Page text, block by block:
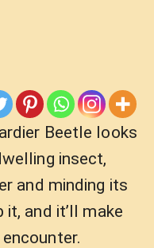
Beetle looks
insect,
and minding its
and it’ll make